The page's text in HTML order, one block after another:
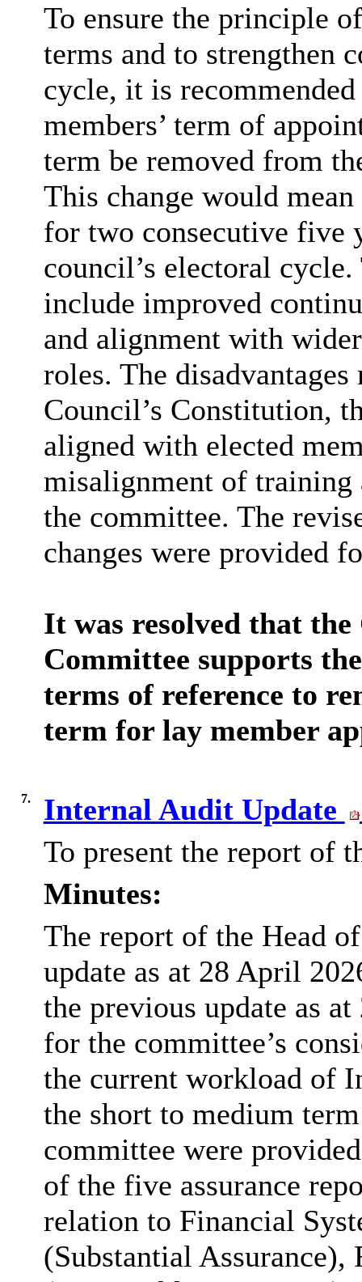
To ensure the principle
terms and to strengthen
cycle, it is
members’ term of
term be removed from
This change would
for two consecutive five
council’s electoral
include improved
and alignment with
roles. The
Council’s Constitution,
aligned with elected
misalignment of training
the committee. The
changes were provided
It was resolved that
Committee supports
terms of reference to
term for lay member
7. Internal Audit Update
To present the report of
Minutes:
The report of the Head
update as at 28 April
the previous update as
for the committee’s
the current workload of
the short to medium
committee were
of the five assurance
relation to Financial
(Substantial